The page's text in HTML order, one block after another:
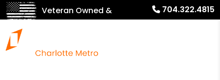
Veteran Owned &
Operated!
704.322.4815